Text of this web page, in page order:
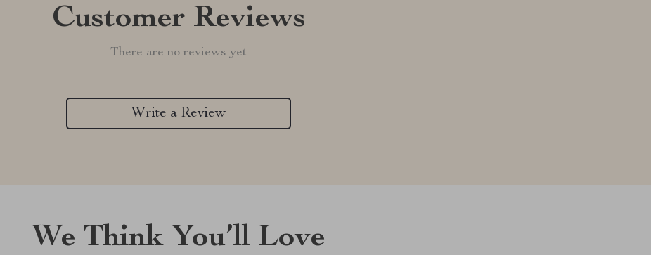
Customer Reviews
There are no reviews yet
Write a Review
We Think You’ll Love